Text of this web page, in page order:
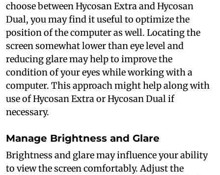
choose between Hycosan Extra and Hycosan
Dual, you may find it useful to optimize the
position of the computer as well. Locating the
screen somewhat lower than eye level and
reducing glare may help to improve the
condition of your eyes while working with a
computer. This approach might help along with
use of Hycosan Extra or Hycosan Dual if
necessary.
Manage Brightness and Glare
Brightness and glare may influence your ability
to view the screen comfortably. Adjust the